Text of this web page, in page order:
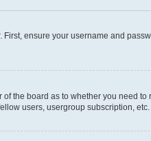
ensure your username and
of the board as to whether you need
users, usergroup subscription,